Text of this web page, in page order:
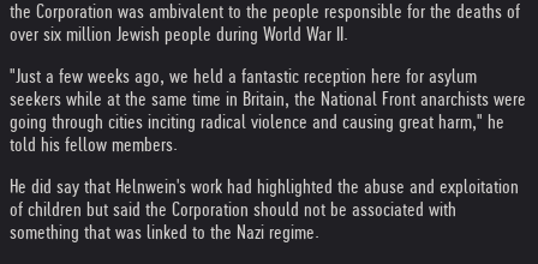
the Corporation was ambivalent to the people responsible for the deaths of
over six million Jewish people during World War II.
"Just a few weeks ago, we held a fantastic reception here for asylum
seekers while at the same time in Britain, the National Front anarchists were
going through cities inciting radical violence and causing great harm," he
told his fellow members.
He did say that Helnwein's work had highlighted the abuse and exploitation
of children but said the Corporation should not be associated with
something that was linked to the Nazi regime.